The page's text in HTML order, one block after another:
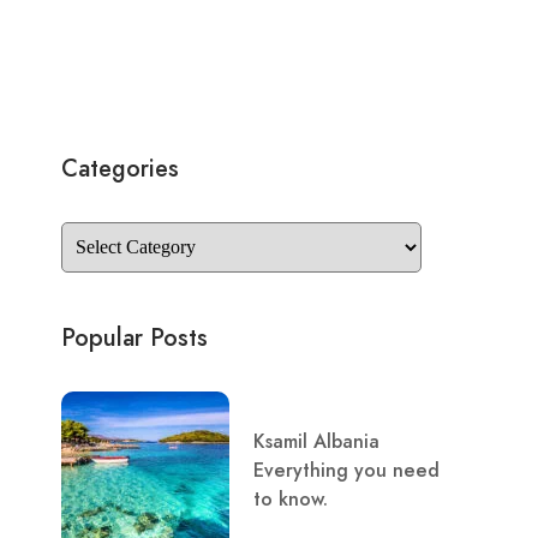
Categories
Popular Posts
Ksamil Albania
Everything you need
to know.